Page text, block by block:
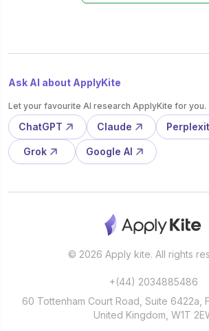
Ask AI about ApplyKite
Let your favourite AI research ApplyKite for you.
ChatGPT Claude
Grok Google AI
© 2026 Apply kite. All rights
+(44) 2034885486
60 Tottenham Court Road, Suite 6422a,
United Kingdom, W1T